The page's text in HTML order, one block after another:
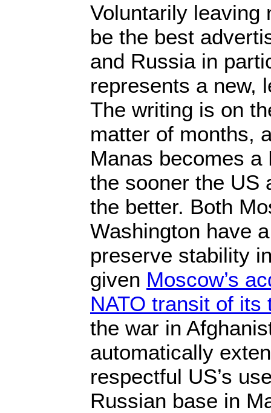
Voluntarily leaving
be the best
and Russia in
represents a new,
The writing is on
matter of months,
Manas becomes
the sooner the US
the better. Both
Washington have
preserve stability
given Moscow’s
NATO transit of its
the war in
automatically
respectful US’s
Russian base in